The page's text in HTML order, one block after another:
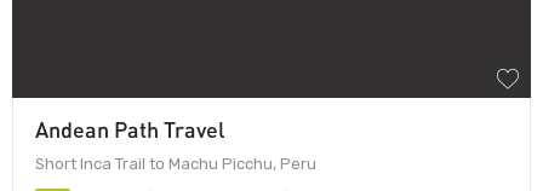
Andean Path Travel
Short Inca Trail to Machu Picchu, Peru